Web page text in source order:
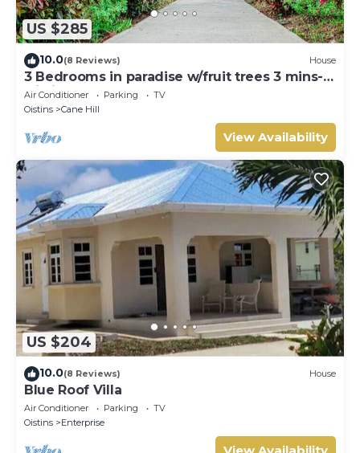
US $285
10.0(8 Reviews) House
3 Bedrooms in paradise w/fruit trees 3 mins-
Oistins!
Air Conditioner Parking
TV
Oistins
Cane Hill
View Availability
US $204
10.0(8 Reviews) House
Blue Roof Villa
Air Conditioner Parking
TV
Oistins
Enterprise